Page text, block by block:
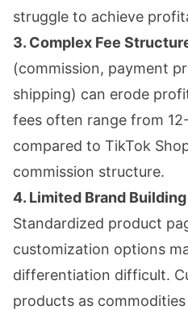
struggle to achieve
3. Complex Fee
(commission, payment
shipping) can erode
fees often range from
compared to TikTok
commission structure.
4. Limited Brand
Standardized product
customization options
differentiation difficult.
products as